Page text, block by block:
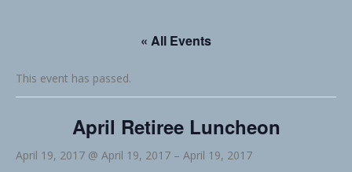
« All Events
This event has passed.
April Retiree Luncheon
April 19, 2017 @ April 19, 2017 – April 19, 2017